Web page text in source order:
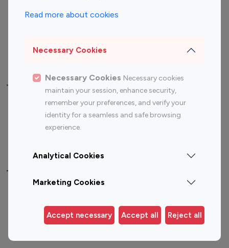
Read more about cookies
Necessary Cookies
Necessary Cookies Necessary cookies
maintain your session, enhance security,
remember your preferences, and verify your
identity for a seamless and safe browsing
experience.
Analytical Cookies
Marketing Cookies
Accept necessary Accept all Reject all
Travel Influencers
Top Most Followed Influencers By platform
Instagram
Top 200
Instagram
Top 100
Top 200
Top 100 Instagram Influencer By Country
Germany